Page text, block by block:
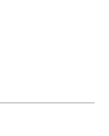
and managing